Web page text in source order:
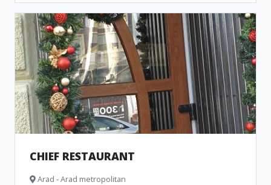
CHIEF RESTAURANT
Arad - Arad metropolitan